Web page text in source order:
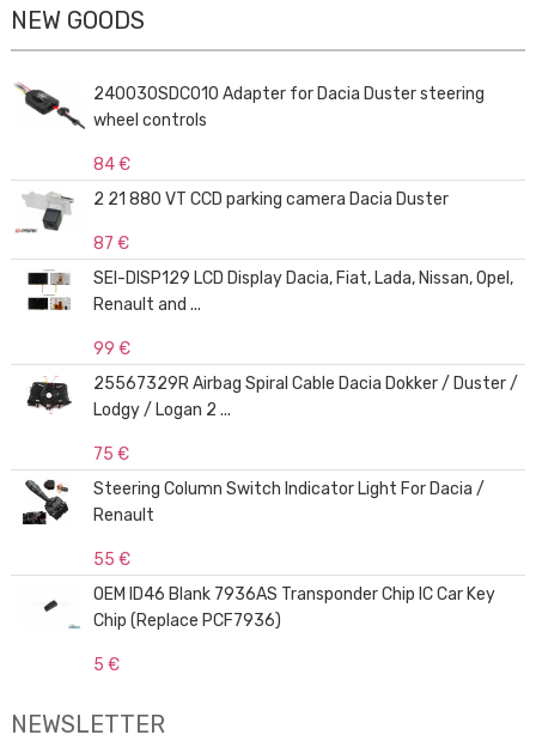
NEW GOODS
240030SDC010 Adapter for Dacia Duster steering
wheel controls
84 €
2 21 880 VT CCD parking camera Dacia Duster
87 €
SEI-DISP129 LCD Display Dacia, Fiat, Lada, Nissan, Opel,
Renault and ...
99 €
25567329R Airbag Spiral Cable Dacia Dokker / Duster /
Lodgy / Logan 2 ...
75 €
Steering Column Switch Indicator Light For Dacia /
Renault
55 €
OEM ID46 Blank 7936AS Transponder Chip IC Car Key
Chip (Replace PCF7936)
5 €
NEWSLETTER